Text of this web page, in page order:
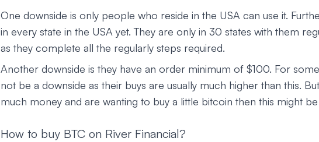
One downside is only people who reside in the USA can use it.
in every state in the USA yet. They are only in 30 states with them
as they complete all the regularly steps required.
Another downside is they have an order minimum of $100. For
not be a downside as their buys are usually much higher than this.
much money and are wanting to buy a little bitcoin then this might
How to buy BTC on River Financial?